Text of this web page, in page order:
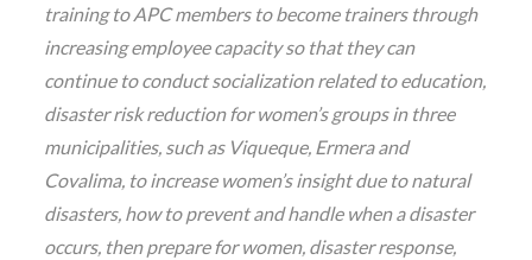
training to APC members to become trainers through
increasing employee capacity so that they can
continue to conduct socialization related to education,
disaster risk reduction for women’s groups in three
municipalities, such as Viqueque, Ermera and
Covalima, to increase women’s insight due to natural
disasters, how to prevent and handle when a disaster
occurs, then prepare for women, disaster response,